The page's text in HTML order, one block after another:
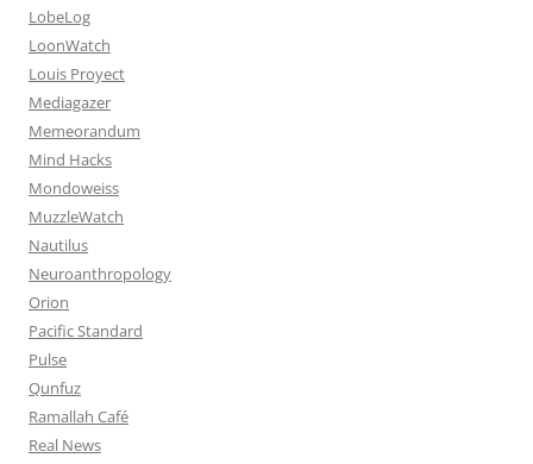
LobeLog
LoonWatch
Louis Proyect
Mediagazer
Memeorandum
Mind Hacks
Mondoweiss
MuzzleWatch
Nautilus
Neuroanthropology
Orion
Pacific Standard
Pulse
Qunfuz
Ramallah Café
Real News